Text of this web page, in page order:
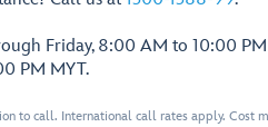
Friday, 8:00 AM to 10:00
PM MYT.
to call. International call rates apply. Cost